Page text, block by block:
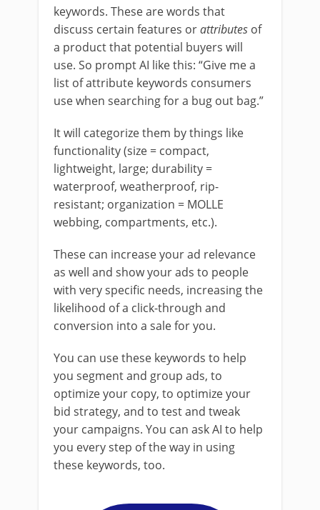
keywords. These are words that
discuss certain features orattributes of
a product that potential buyers will
use. So prompt AI like this: “Give me a
list of attribute keywords consumers
use when searching for a bug out bag.”
It will categorize them by things like
functionality (size = compact,
lightweight, large; durability =
waterproof, weatherproof, rip-
resistant; organization = MOLLE
webbing, compartments, etc.).
These can increase your ad relevance
as well and show your ads to people
with very specific needs, increasing the
likelihood of a click-through and
conversion into a sale for you.
You can use these keywords to help
you segment and group ads, to
optimize your copy, to optimize your
bid strategy, and to test and tweak
your campaigns. You can ask AI to help
you every step of the way in using
these keywords, too.